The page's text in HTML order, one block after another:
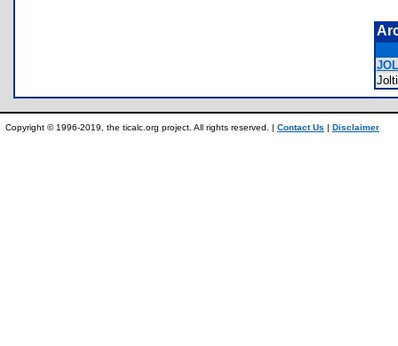
Copyright © 1996-2019, the ticalc.org project. All rights reserved. | Contact Us | Disclaimer